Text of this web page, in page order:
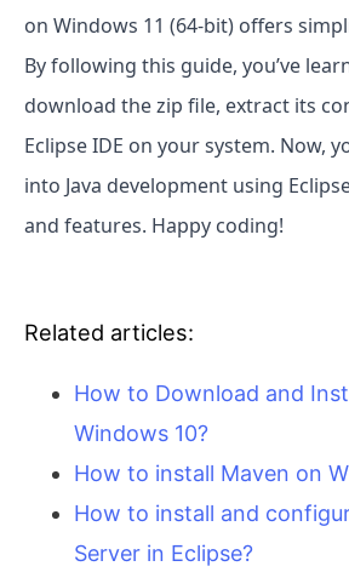
on Windows 11 (64-bit) offers
By following this guide, you’ve
download the zip file, extract its
Eclipse IDE on your system. Now,
into Java development using
and features. Happy coding!
Related articles:
How to Download and
Windows 10?
How to install Maven on
How to install and
Server in Eclipse?